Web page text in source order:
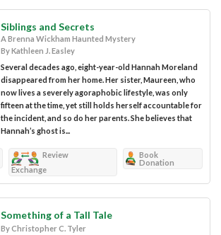
Siblings and Secrets
A Brenna Wickham Haunted Mystery
By Kathleen J. Easley
Several decades ago, eight-year-old Hannah Moreland
disappeared from her home. Her sister, Maureen, who
now lives a severely agoraphobic lifestyle, was only
fifteen at the time, yet still holds herself accountable for
the incident, and so do her parents. She believes that
Hannah’s ghost is...
Review
Exchange
Book
Donation
Something of a Tall Tale
By Christopher C. Tyler